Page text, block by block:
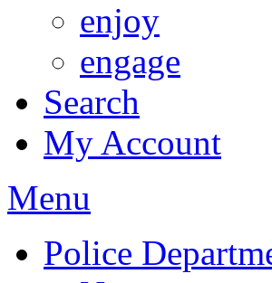
enjoy
engage
Search
My Account
Menu
Police